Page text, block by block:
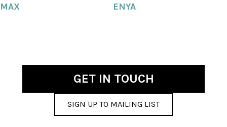
MAX ENYA
GET IN TOUCH
SIGN UP TO MAILING LIST